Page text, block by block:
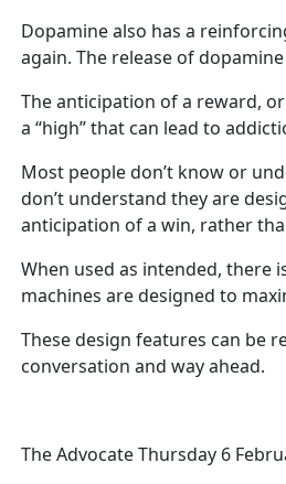
Dopamine also has a
again. The release of
The anticipation of a reward,
a “high” that can lead to
Most people don’t know or
don’t understand they are
anticipation of a win, rather
When used as intended, there
machines are designed to
These design features can be
conversation and way ahead.
The Advocate Thursday 6